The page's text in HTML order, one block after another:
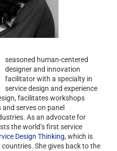
seasoned human-centered
designer and innovation
facilitator with a specialty in
service design and experience
facilitates workshops
serves on panel
As an advocate for
the world’s first service
Design Thinking, which is
She gives back to the